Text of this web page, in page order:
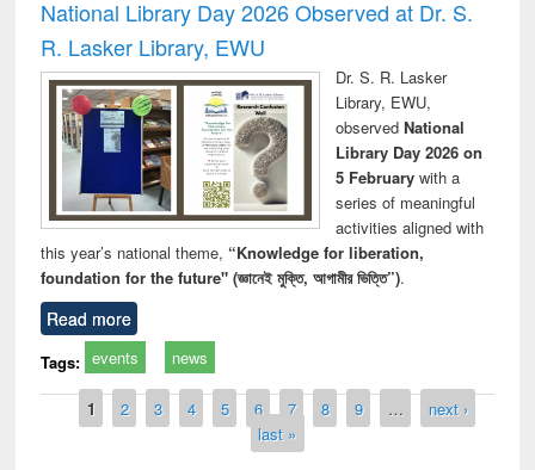
National Library Day 2026 Observed at Dr. S.
R. Lasker Library, EWU
Dr. S. R. Lasker
Library, EWU,
observed National
Library Day 2026 on
5 Februarywith a
series of meaningful
activities aligned with
this year’s national theme, “Knowledge for liberation,
foundation for the future" (জ্ঞানেই মুক্তি, আগামীর ভিত্তি”).
Read more
Tags: events news
Pages
1 2 3 4 5 6 7 8 9 …
next ›
last »